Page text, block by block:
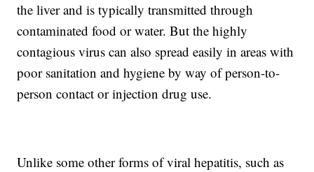
the liver and is typically transmitted through
contaminated food or water. But the highly
contagious virus can also spread easily in areas with
poor sanitation and hygiene by way of person-to-
person contact or injection drug use.
Unlike some other forms of viral hepatitis, such as